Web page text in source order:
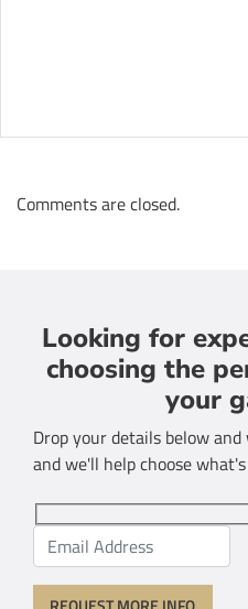
Comments are closed.
Looking for
choosing the
your
Drop your details below
and we'll help choose